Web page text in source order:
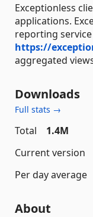
Exceptionless
applications.
reporting
https://
aggregated
Downloads
Full stats →
Total
1.4M
Current version
Per day average
About